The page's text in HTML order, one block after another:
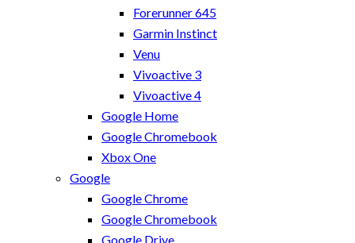
Forerunner 645
Garmin Instinct
Venu
Vivoactive 3
Vivoactive 4
Google Home
Google Chromebook
Xbox One
Google
Google Chrome
Google Chromebook
Google Drive